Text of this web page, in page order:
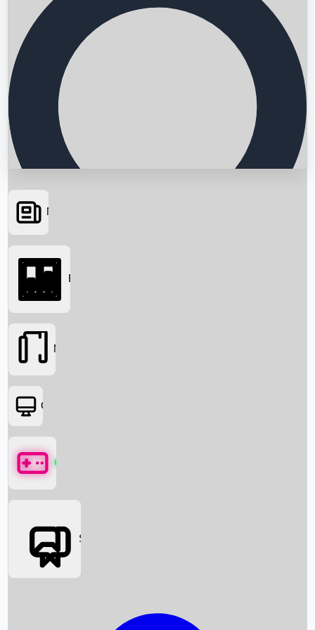
Searching...
News
Box Office News
Box Office
Movies
OTT
Games
Social Media